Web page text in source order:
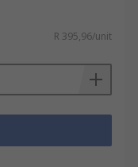
R 395,96/unit